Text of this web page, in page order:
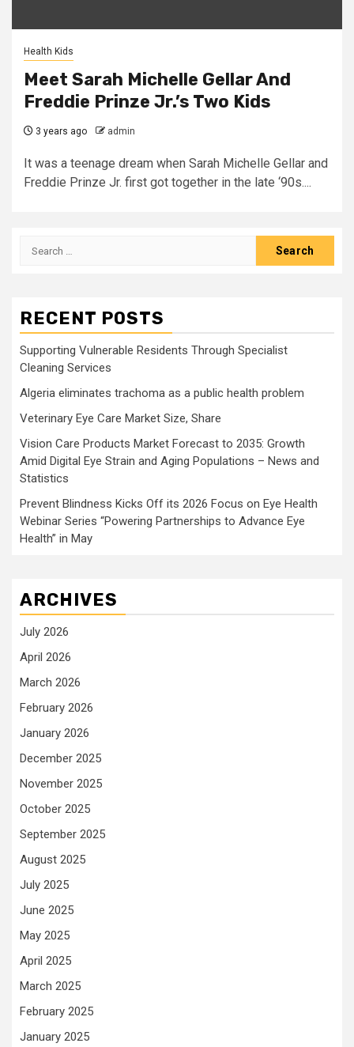
Health Kids
Meet Sarah Michelle Gellar And
Freddie Prinze Jr.’s Two Kids
3 years ago admin
It was a teenage dream when Sarah Michelle Gellar and
Freddie Prinze Jr. first got together in the late ‘90s....
Search
RECENT POSTS
Supporting Vulnerable Residents Through Specialist
Cleaning Services
Algeria eliminates trachoma as a public health problem
Veterinary Eye Care Market Size, Share
Vision Care Products Market Forecast to 2035: Growth
Amid Digital Eye Strain and Aging Populations – News and
Statistics
Prevent Blindness Kicks Off its 2026 Focus on Eye Health
Webinar Series “Powering Partnerships to Advance Eye
Health” in May
ARCHIVES
July 2026
April 2026
March 2026
February 2026
January 2026
December 2025
November 2025
October 2025
September 2025
August 2025
July 2025
June 2025
May 2025
April 2025
March 2025
February 2025
January 2025